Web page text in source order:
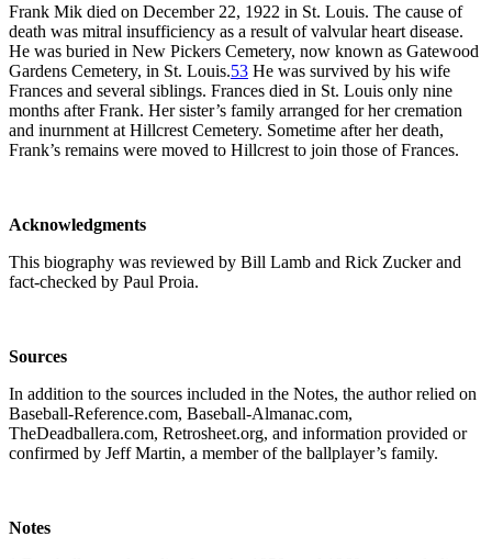
Frank Mik died on December 22, 1922 in St. Louis. The cause of
death was mitral insufficiency as a result of valvular heart disease.
He was buried in New Pickers Cemetery, now known as Gatewood
Gardens Cemetery, in St. Louis.53 He was survived by his wife
Frances and several siblings. Frances died in St. Louis only nine
months after Frank. Her sister’s family arranged for her cremation
and inurnment at Hillcrest Cemetery. Sometime after her death,
Frank’s remains were moved to Hillcrest to join those of Frances.
Acknowledgments
This biography was reviewed by Bill Lamb and Rick Zucker and
fact-checked by Paul Proia.
Sources
In addition to the sources included in the Notes, the author relied on
Baseball-Reference.com, Baseball-Almanac.com,
TheDeadballera.com, Retrosheet.org, and information provided or
confirmed by Jeff Martin, a member of the ballplayer’s family.
Notes